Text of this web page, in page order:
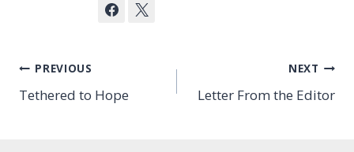
Post
navigation
PREVIOUS
Tethered to Hope
NEXT
Letter From the Editor